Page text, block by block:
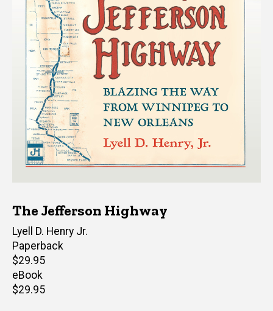
The Jefferson Highway
Author(s)
Lyell D. Henry Jr.
Paperback
Retail
price
$29.95
eBook
Retail
$29.95